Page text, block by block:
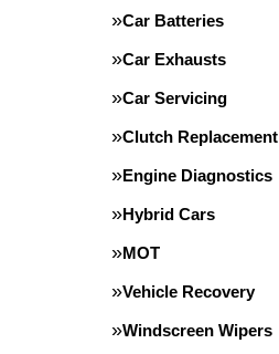
Car Batteries
Car Exhausts
Car Servicing
Clutch Replacement
Engine Diagnostics
Hybrid Cars
MOT
Vehicle Recovery
Windscreen Wipers